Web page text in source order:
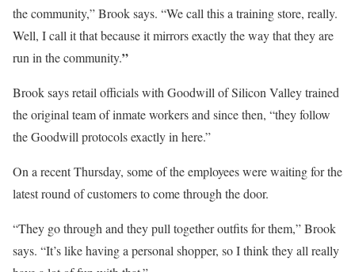
the community,” Brook says. “We call this a training store, really.
Well, I call it that becauseit mirrors exactly the way that they are
run in the community.”
Brook says retail officials with Goodwill of Silicon Valley trained
the original team of inmate workers and since then, “they follow
the Goodwill protocols exactly in here.”
On a recent Thursday, some of the employees were waiting for the
latest round of customers to come through the door.
“They go through and they pull together outfits for them,” Brook
says. “It’s like having a personal shopper, so I think they all really